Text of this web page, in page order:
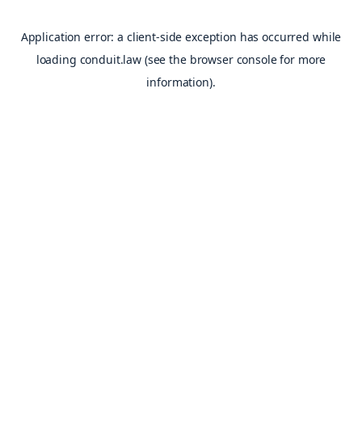
Application error: a client-side exception has occurred while
loading conduit.law (see the browser consolefor more
information).